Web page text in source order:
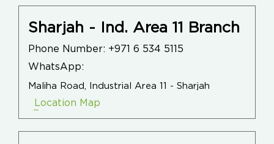
Sharjah - Ind. Area 11 Branch
Phone Number: +971 6 534 5115
WhatsApp:
Maliha Road, Industrial Area 11 - Sharjah
Location Map